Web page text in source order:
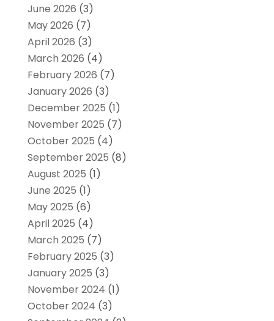
June 2026 (3)
May 2026 (7)
April 2026 (3)
March 2026 (4)
February 2026 (7)
January 2026 (3)
December 2025 (1)
November 2025 (7)
October 2025 (4)
September 2025 (8)
August 2025 (1)
June 2025 (1)
May 2025 (6)
April 2025 (4)
March 2025 (7)
February 2025 (3)
January 2025 (3)
November 2024 (1)
October 2024 (3)